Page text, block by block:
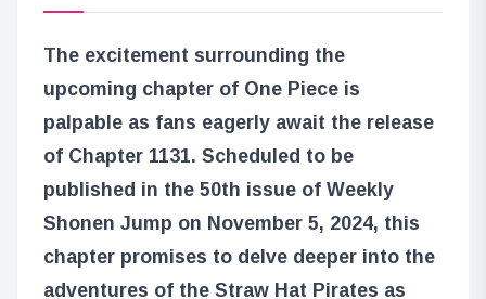
The excitement surrounding the
upcoming chapter of One Piece is
palpable as fans eagerly await the release
of Chapter 1131. Scheduled to be
published in the 50th issue of Weekly
Shonen Jump on November 5, 2024, this
chapter promises to delve deeper into the
adventures of the Straw Hat Pirates as